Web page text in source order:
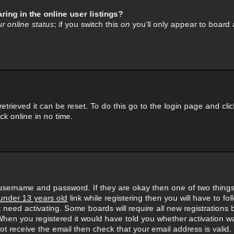
in the online user listings?
online status; if you switch this on you'll only appear to board
it can be reset. To do this go to the login page and
online in no time.
and password. If they are okay then one of two
13 years old link while registering then you will have to
activating. Some boards will require all new registrations
you registered it would have told you whether activation
receive the email then check that your email address is